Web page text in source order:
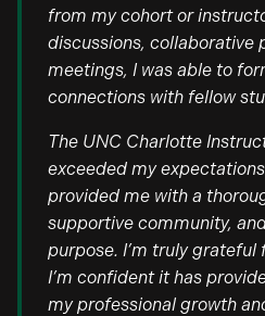
from my cohort or
discussions, collaborative
meetings, I was able to
connections with fellow
The UNC Charlotte
exceeded my
provided me with a
supportive community,
purpose. I’m truly grateful
I’m confident it has
my professional growth